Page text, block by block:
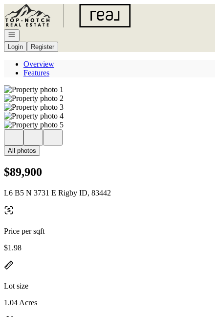
Go to: Homepage
Open navigation
Login
Register
Overview
Features
All photos
$89,900
L6 B5 N 3731 E Rigby ID, 83442
Price per sqft
$1.98
Lot size
1.04 Acres